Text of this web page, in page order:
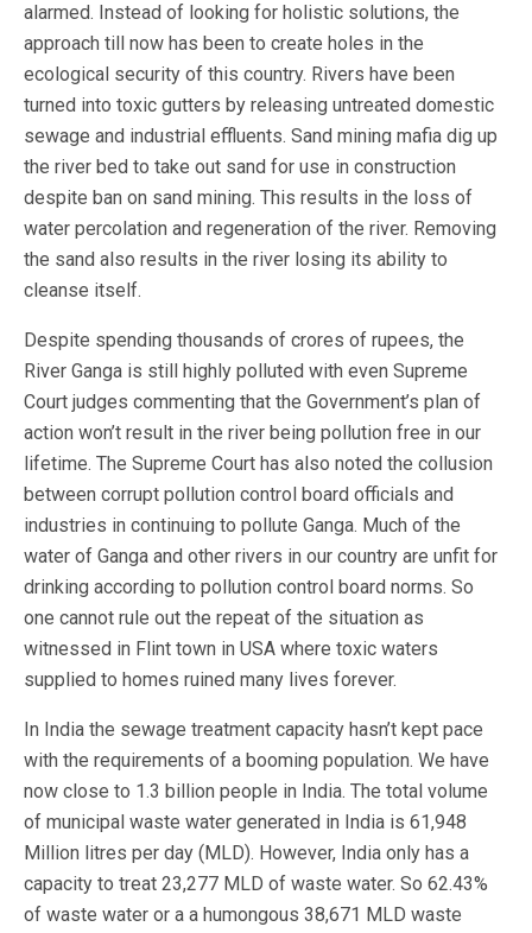
alarmed. Instead of looking for holistic solutions, the
approach till now has been to create holes in the
ecological security of this country. Rivers have been
turned into toxic gutters by releasing untreated domestic
sewage and industrial effluents. Sand mining mafia dig up
the river bed to take out sand for use in construction
despite ban on sand mining. This results in the loss of
water percolation and regeneration of the river. Removing
the sand also results in the river losing its ability to
cleanse itself.
Despite spending thousands of crores of rupees, the
River Ganga is still highly polluted with even Supreme
Court judges commenting that the Government’s plan of
action won’t result in the river being pollution free in our
lifetime. The Supreme Court has also noted the collusion
between corrupt pollution control board officials and
industries in continuing to pollute Ganga. Much of the
water of Ganga and other rivers in our country are unfit for
drinking according to pollution control board norms. So
one cannot rule out the repeat of the situation as
witnessed in Flint town in USA where toxic waters
supplied to homes ruined many lives forever.
In India the sewage treatment capacity hasn’t kept pace
with the requirements of a booming population. We have
now close to 1.3 billion people in India. The total volume
of municipal waste water generated in India is 61,948
Million litres per day (MLD). However, India only has a
capacity to treat 23,277 MLD of waste water. So 62.43%
of waste water or a a humongous 38,671 MLD waste